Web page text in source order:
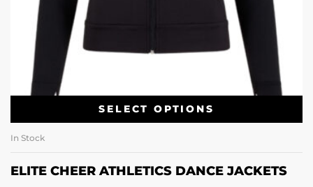
SELECT OPTIONS
In Stock
ELITE CHEER ATHLETICS DANCE JACKETS